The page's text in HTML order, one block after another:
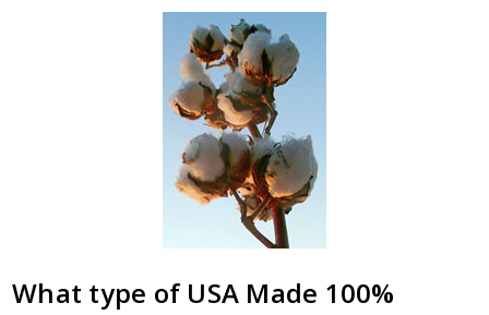
What type of USA Made 100%